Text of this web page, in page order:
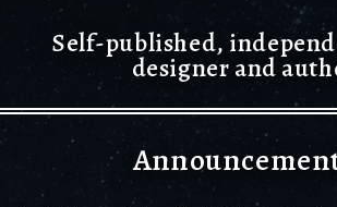
Self-published,
designer and